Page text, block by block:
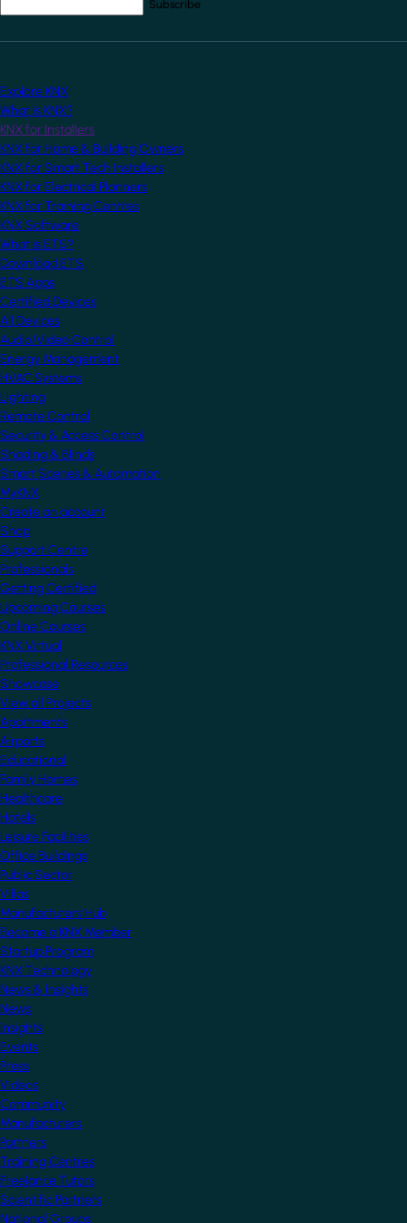
Explore KNX
What is KNX?
KNX for Installers
KNX for Home & Building Owners
KNX for Smart Tech Installers
KNX for Electrical Planners
KNX for Training Centres
KNX Software
What is ETS?
Download ETS
ETS Apps
Certified Devices
All Devices
Audio/Video Control
Energy Management
HVAC Systems
Lighting
Remote Control
Security & Access Control
Shading & Blinds
Smart Scenes & Automation
MyKNX
Create an account
Shop
Support Centre
Professionals
Getting Certified
Upcoming Courses
Online Courses
KNX Virtual
Professional Resources
Showcase
View all Projects
Apartments
Airports
Educational
Family Homes
Healthcare
Hotels
Leisure Facilities
Office Buildings
Public Sector
Villas
Manufacturers Hub
Become a KNX Member
Startup Program
KNX Technology
News & Insights
News
Insights
Events
Press
Videos
Community
Manufacturers
Partners
Training Centres
Freelance Tutors
Scientific Partners
National Groups